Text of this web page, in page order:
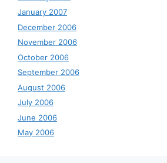
January 2007
December 2006
November 2006
October 2006
September 2006
August 2006
July 2006
June 2006
May 2006